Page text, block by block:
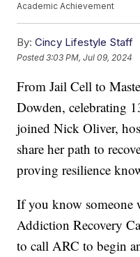
Academic Achievement
By: Cincy Lifestyle Staff
Posted3:03 PM, Jul 09, 2024
From Jail Cell to
Dowden, celebrating
joined Nick Oliver,
share her path to
proving resilience
If you know someone
Addiction Recovery
to call ARC to begin